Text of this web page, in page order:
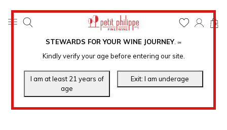
STEWARDS FOR YOUR WINE JOURNEY. ℠
Kindly verify your age before entering our site.
0